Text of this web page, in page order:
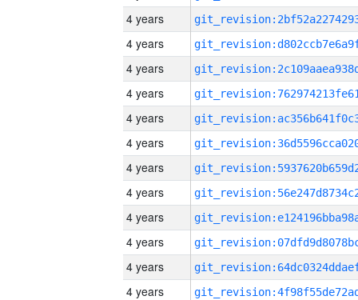
4 years
4 years
4 years
4 years
4 years
4 years
4 years
4 years
4 years
4 years
4 years
4 years